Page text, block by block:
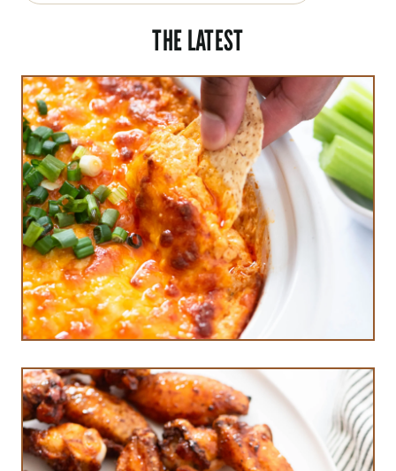
THE LATEST